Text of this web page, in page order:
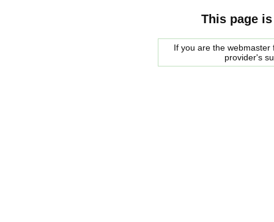
This page
If you are the
provider's